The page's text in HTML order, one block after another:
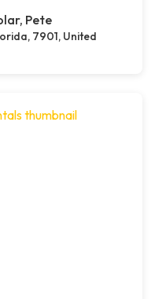
Pete
7901, United